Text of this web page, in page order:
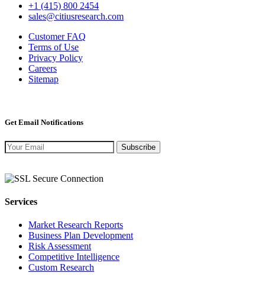
+1 (415) 800 2454
sales@citiusresearch.com
Customer FAQ
Terms of Use
Privacy Policy
Careers
Sitemap
Get Email Notifications
Subscribe
Services
Market Research Reports
Business Plan Development
Risk Assessment
Competitive Intelligence
Custom Research